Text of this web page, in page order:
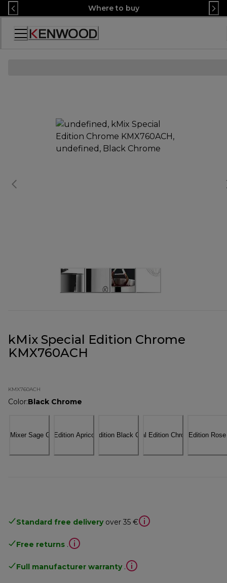
Skip
to
Content
Where to buy
Accessibility
kMix Special Edition Chrome
KMX760ACH
KMX760ACH
Color:Black Chrome
Standard free delivery over 35 €
Free returns .
Full manufacturer warranty .